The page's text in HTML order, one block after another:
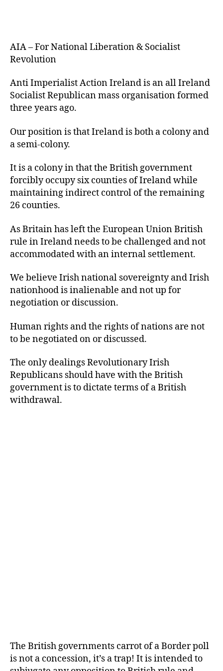
AIA – For National Liberation & Socialist
Revolution
Anti Imperialist Action Ireland is an all Ireland
Socialist Republican mass organisation formed
three years ago.
Our position is that Ireland is both a colony and
a semi-colony.
It is a colony in that the British government
forcibly occupy six counties of Ireland while
maintaining indirect control of the remaining
26 counties.
As Britain has left the European Union British
rule in Ireland needs to be challenged and not
accommodated with an internal settlement.
We believe Irish national sovereignty and Irish
nationhood is inalienable and not up for
negotiation or discussion.
Human rights and the rights of nations are not
to be negotiated on or discussed.
The only dealings Revolutionary Irish
Republicans should have with the British
government is to dictate terms of a British
withdrawal.
The British governments carrot of a Border poll
is not a concession, it’s a trap! It is intended to